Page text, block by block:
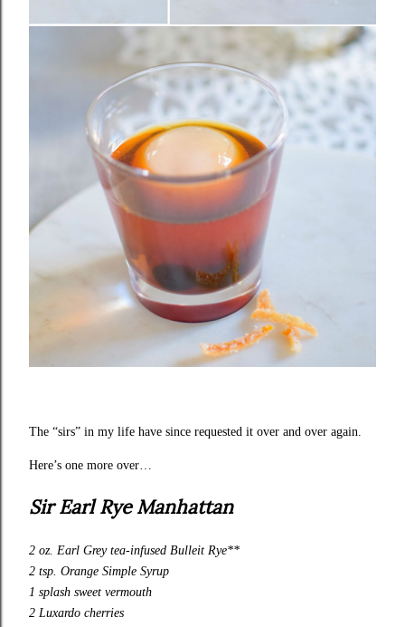
The “sirs” in my life have since requested it over and over again.
Here’s one more over…
Sir Earl Rye Manhattan
2 oz. Earl Grey tea-infused Bulleit Rye**
2 tsp. Orange Simple Syrup
1 splash sweet vermouth
2 Luxardo cherries